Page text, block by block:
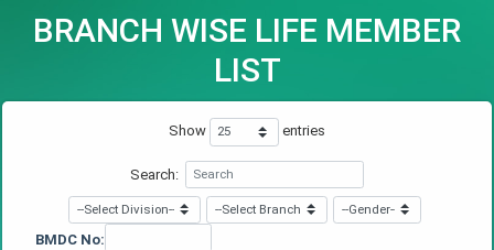
BRANCH WISE LIFE MEMBER
LIST
Show entries
Search:
BMDC No: